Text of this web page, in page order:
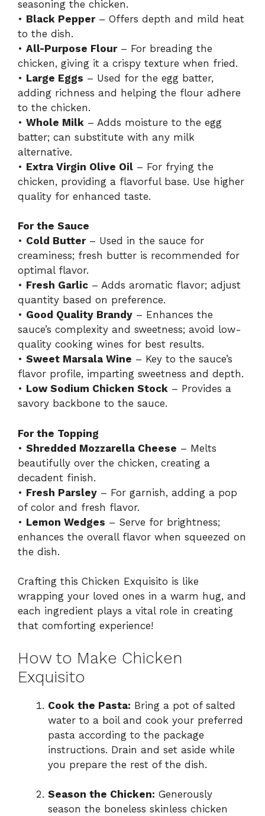
seasoning the chicken.
• Black Pepper– Offers depth and mild heat
to the dish.
• All-Purpose Flour– For breading the
chicken, giving it a crispy texture when fried.
• Large Eggs – Used for the egg batter,
adding richness and helping the flour adhere
to the chicken.
• Whole Milk – Adds moisture to the egg
batter; can substitute with any milk
alternative.
• Extra Virgin Olive Oil – For frying the
chicken, providing a flavorful base. Use higher
quality for enhanced taste.
For the Sauce
• Cold Butter– Used in the sauce for
creaminess; fresh butter is recommended for
optimal flavor.
• Fresh Garlic – Adds aromatic flavor; adjust
quantity based on preference.
• Good Quality Brandy – Enhances the
sauce’s complexity and sweetness; avoid low-
quality cooking wines for best results.
• Sweet Marsala Wine – Key to the sauce’s
flavor profile, imparting sweetness and depth.
• Low Sodium Chicken Stock – Provides a
savory backbone to the sauce.
For the Topping
• Shredded Mozzarella Cheese – Melts
beautifully over the chicken, creating a
decadent finish.
• Fresh Parsley – For garnish, adding a pop
of color and fresh flavor.
• Lemon Wedges – Serve for brightness;
enhances the overall flavor when squeezed on
the dish.
Crafting this Chicken Exquisito is like
wrapping your loved ones in a warm hug, and
each ingredient plays a vital role in creating
that comforting experience!
How to Make Chicken
Exquisito
Cook the Pasta: Bring a pot of salted
water to a boil and cook your preferred
pasta according to the package
instructions. Drain and set aside while
you prepare the rest of the dish.
Season the Chicken: Generously
season the boneless skinless chicken